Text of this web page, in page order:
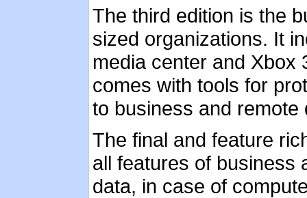
The third edition is the
sized organizations. It
media center and Xbox
comes with tools for
to business and remote
The final and feature
all features of business
data, in case of